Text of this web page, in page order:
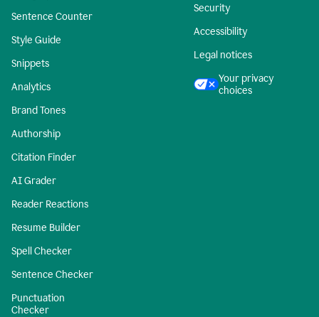
Sentence Counter
Style Guide
Snippets
Analytics
Brand Tones
Authorship
Citation Finder
AI Grader
Reader Reactions
Resume Builder
Spell Checker
Sentence Checker
Punctuation
Checker
Security
Accessibility
Legal notices
Your privacy
choices